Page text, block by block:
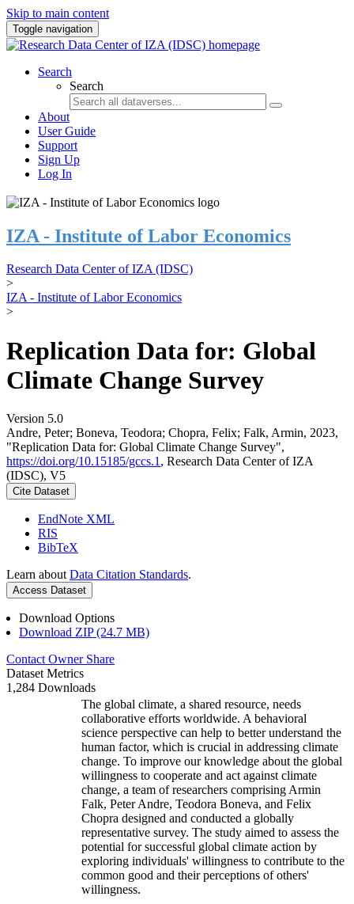
Skip to main content
Toggle navigation
Search
Search
About
User Guide
Support
Sign Up
Log In
IZA - Institute of Labor Economics
Research Data Center of IZA (IDSC)
>
IZA - Institute of Labor Economics
>
Replication Data for: Global
Climate Change Survey
Version 5.0
Andre, Peter; Boneva, Teodora; Chopra, Felix; Falk, Armin, 2023,
"Replication Data for: Global Climate Change Survey",
https://doi.org/10.15185/gccs.1 , Research Data Center of IZA
(IDSC), V5
Cite Dataset
EndNote XML
RIS
BibTeX
Learn about Data Citation Standards.
Access Dataset
Download Options
Download ZIP (24.7 MB)
Contact Owner Share
Dataset Metrics
1,284 Downloads
The global climate, a shared resource, needs
collaborative efforts worldwide. A behavioral
science perspective can help to better understand the
human factor, which is crucial in addressing climate
change. To improve our knowledge about the global
willingness to cooperate and act against climate
change, a team of researchers comprising Armin
Falk, Peter Andre, Teodora Boneva, and Felix
Chopra designed and conducted a globally
representative survey. The study aimed to assess the
potential for successful global climate action by
exploring individuals' willingness to contribute to the
common good and their perceptions of others'
willingness.